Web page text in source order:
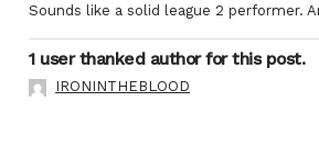
Sounds like a solid league 2 performer.
1 user thanked author for this post.
IRONINTHEBLOOD